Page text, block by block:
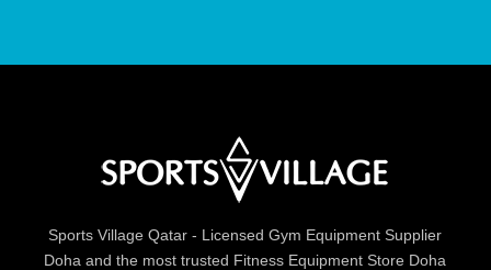
Sports Village Qatar - Licensed Gym Equipment Supplier
Doha and the most trusted Fitness Equipment Store Doha